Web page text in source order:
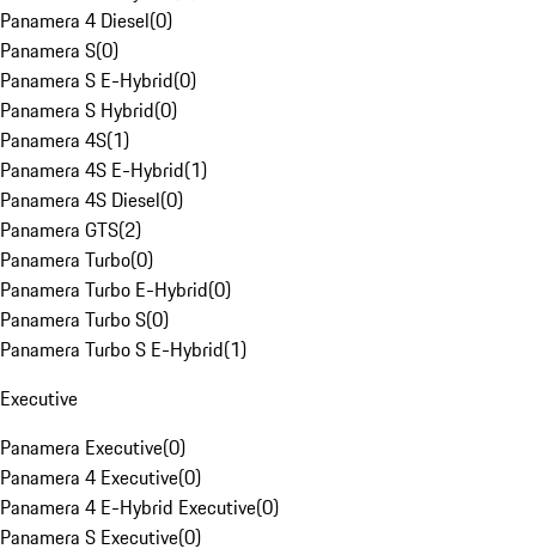
Panamera 4 Diesel(0)
Panamera S(0)
Panamera S E-Hybrid(0)
Panamera S Hybrid(0)
Panamera 4S(1)
Panamera 4S E-Hybrid(1)
Panamera 4S Diesel(0)
Panamera GTS(2)
Panamera Turbo(0)
Panamera Turbo E-Hybrid(0)
Panamera Turbo S(0)
Panamera Turbo S E-Hybrid(1)
Executive
Panamera Executive(0)
Panamera 4 Executive(0)
Panamera 4 E-Hybrid Executive(0)
Panamera S Executive(0)